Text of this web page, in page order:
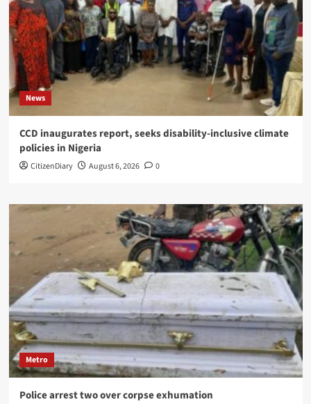
News
CCD inaugurates report, seeks disability-inclusive climate
policies in Nigeria
CitizenDiary August 6, 2026 0
Metro
Police arrest two over corpse exhumation